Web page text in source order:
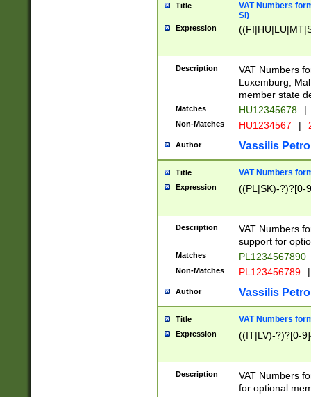
Title
VAT Numbers
SI)
Expression
Description
VAT Numbers
Luxemburg,
member state
Matches HU12345678 |
Non-Matches HU1234567 |
Author Vassilis
Title VAT Numbers
Expression ((PL|SK)-?)?[0-
Description
VAT Numbers
support for
Matches PL1234567890
Non-Matches PL123456789 |
Author Vassilis
Title VAT Numbers
Expression ((IT|LV)-?)?[0-
Description
VAT Numbers
for optional